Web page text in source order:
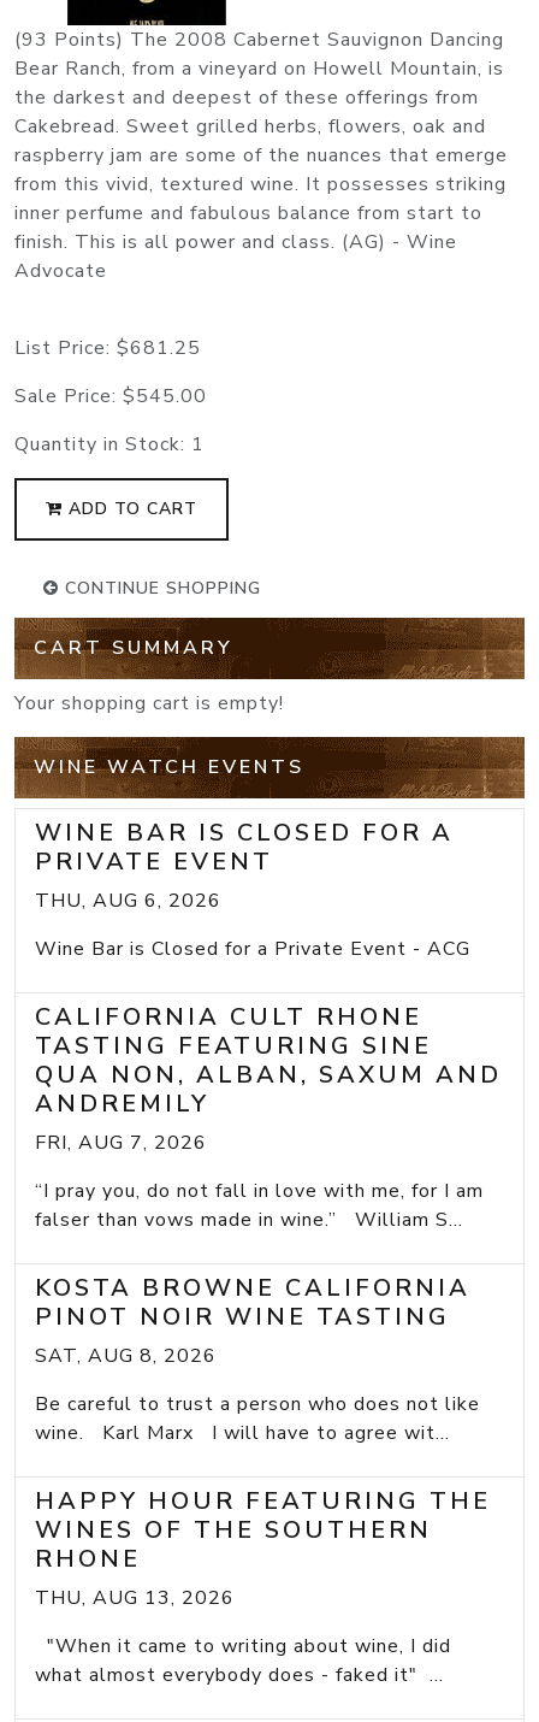
(93 Points) The 2008 Cabernet Sauvignon Dancing
Bear Ranch, from a vineyard on Howell Mountain, is
the darkest and deepest of these offerings from
Cakebread. Sweet grilled herbs, flowers, oak and
raspberry jam are some of the nuances that emerge
from this vivid, textured wine. It possesses striking
inner perfume and fabulous balance from start to
finish. This is all power and class. (AG) - Wine
Advocate
List Price: $681.25
Sale Price: $545.00
Quantity in Stock: 1
ADD TO CART
CONTINUE SHOPPING
CART SUMMARY
Your shopping cart is empty!
WINE WATCH EVENTS
WINE BAR IS CLOSED FOR A
PRIVATE EVENT
THU, AUG 6, 2026
Wine Bar is Closed for a Private Event - ACG
CALIFORNIA CULT RHONE
TASTING FEATURING SINE
QUA NON, ALBAN, SAXUM AND
ANDREMILY
FRI, AUG 7, 2026
“I pray you, do not fall in love with me, for I am
falser than vows made in wine.” William S...
KOSTA BROWNE CALIFORNIA
PINOT NOIR WINE TASTING
SAT, AUG 8, 2026
Be careful to trust a person who does not like
wine. Karl Marx I will have to agree wit...
HAPPY HOUR FEATURING THE
WINES OF THE SOUTHERN
RHONE
THU, AUG 13, 2026
"When it came to writing about wine, I did
what almost everybody does - faked it" ...